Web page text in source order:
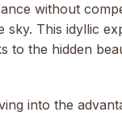
without
sky. This idyllic
to the hidden
into the